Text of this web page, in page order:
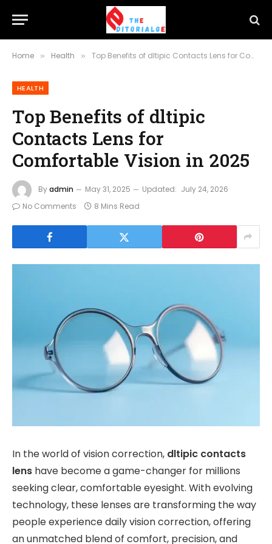
Home » Health » Top Benefits of dltipic Contacts Lens for Comfortable Vision in 2025
HEALTH
Top Benefits of dltipic
Contacts Lens for
Comfortable Vision in 2025
Byadmin May 31, 2025 Updated: July 24, 2026
No Comments
8 Mins Read
In the world of vision correction, dltipic contacts
lens have become a game-changer for millions
seeking clear, comfortable eyesight. With evolving
technology, these lenses are transforming the way
people experience daily vision correction, offering
an unmatched blend of comfort, precision, and